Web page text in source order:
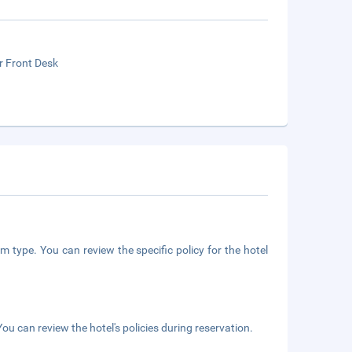
Front Desk
type. You can review the specific policy for the hotel
can review the hotel's policies during reservation.